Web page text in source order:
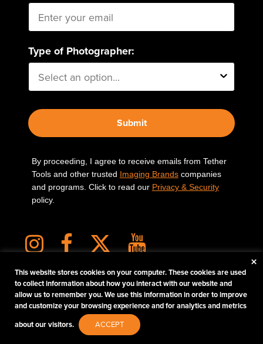
Type of Photographer:
Submit
By proceeding, I agree to receive emails from Tether
Tools and other trusted Imaging Brandscompanies
and programs. Click to read our Privacy & Security
policy.
PHOTOS MATTER
© 2026 Tether Tools, All Rights Reserved. Tether Tools is a trademark of Tether Tools,
Inc.PRIVACY AND SECURITY
This website stores cookies on your computer. These cookies are used
to collect information about how you interact with our website and
allow us to remember you. We use this information in order to improve
and customize your browsing experience and for analytics and metrics
about our visitors.
ACCEPT
×